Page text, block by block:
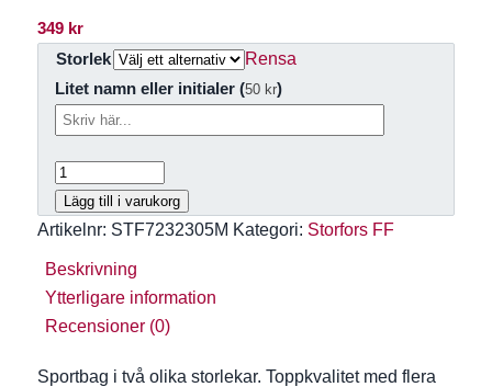
349 kr
Storlek Rensa
Litet namn eller initialer (50 kr)
Lägg till i varukorg
Artikelnr: STF7232305M Kategori: Storfors FF
Beskrivning
Ytterligare information
Recensioner (0)
Sportbag i två olika storlekar. Toppkvalitet med flera